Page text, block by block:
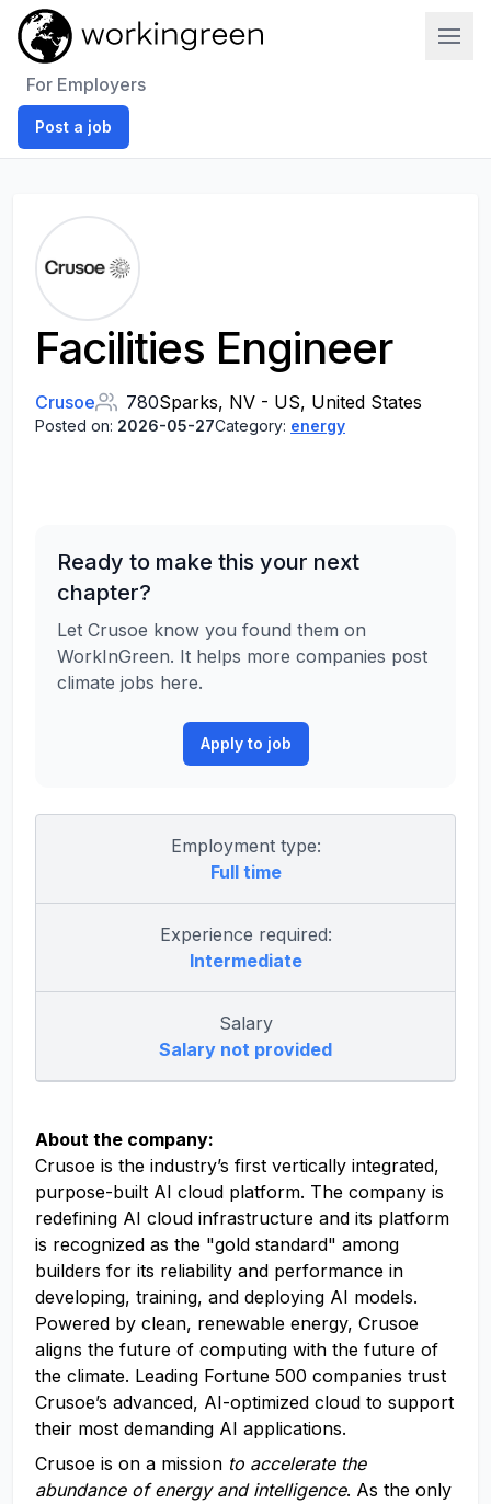
For Employers
Post a job
Facilities Engineer
Crusoe 780Sparks, NV - US, United States
Posted on: 2026-05-27Category: energy
Ready to make this your next
chapter?
Let Crusoe know you found them on
WorkInGreen. It helps more companies post
climate jobs here.
Apply to job
Employment type:
Full time
Experience required:
Intermediate
Salary
Salary not provided
About the company:
Crusoe is the industry’s first vertically integrated,
purpose-built AI cloud platform. The company is
redefining AI cloud infrastructure and its platform
is recognized as the "gold standard" among
builders for its reliability and performance in
developing, training, and deploying AI models.
Powered by clean, renewable energy, Crusoe
aligns the future of computing with the future of
the climate. Leading Fortune 500 companies trust
Crusoe’s advanced, AI-optimized cloud to support
their most demanding AI applications.
Crusoe is on a mission to accelerate the
abundance of energy and intelligence. As the only